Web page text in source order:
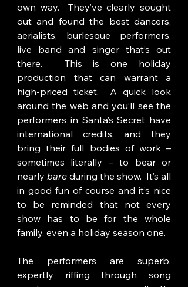
own way.  They’ve clearly sought
out and found the best dancers,
aerialists, burlesque performers,
live band and singer that’s out
there.  This is one holiday
production that can warrant a
high-priced ticket.  A quick look
around the web and you’ll see the
performers in Santa’s Secret have
international credits, and they
bring their full bodies of work –
sometimes literally – to bear or
nearly bare during the show.  It’s all
in good fun of course and it’s nice
to be reminded that not every
show has to be for the whole
family, even a holiday season one.
The performers are superb,
expertly riffing through song